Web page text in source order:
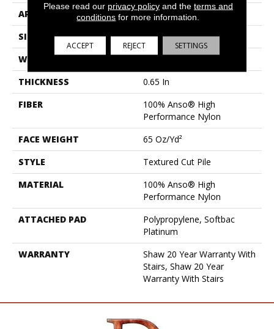
APPLICATION
Residential
SIZE
12 Ft
WIDTH
12 Ft
THICKNESS
0.65 In
FIBER
100% Anso® High
Performance Nylon
FACE WEIGHT
65 Oz/yd²
STYLE
Textured Cut Pile
MATERIAL
100% Anso® High
Performance Nylon
ATTACHED PAD
Polypropylene, Softbac
Platinum
WARRANTY
Shaw 20 Year Warranty With
Stairs, Shaw 20 Year
Warranty With Stairs
Please read our privacy policyand the terms and
conditions for more information.
ACCEPT REJECT SETTINGS